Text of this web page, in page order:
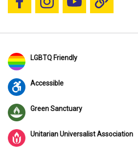
Follow us on Facebook
Follow us on Instagram
YouTubeBlue Sky
LGBTQ Friendly
Accessible
Green Sanctuary
Unitarian Universalist Association